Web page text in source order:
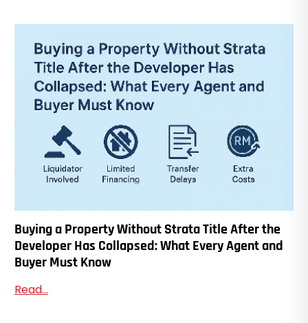
Buying a Property Without Strata Title After the
Developer Has Collapsed: What Every Agent and
Buyer Must Know
Read...